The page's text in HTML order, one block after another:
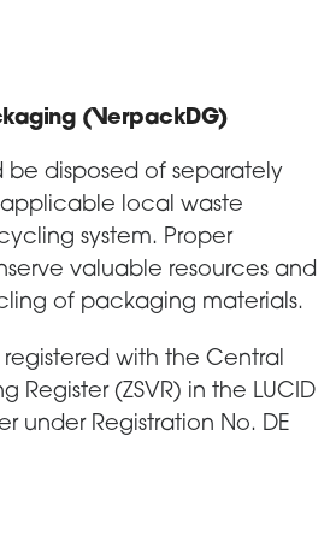
(VerpackDG)
be disposed of separately
local waste
system. Proper
valuable resources and
of packaging materials.
registered with the Central
Register (ZSVR) in the LUCID
under Registration No. DE